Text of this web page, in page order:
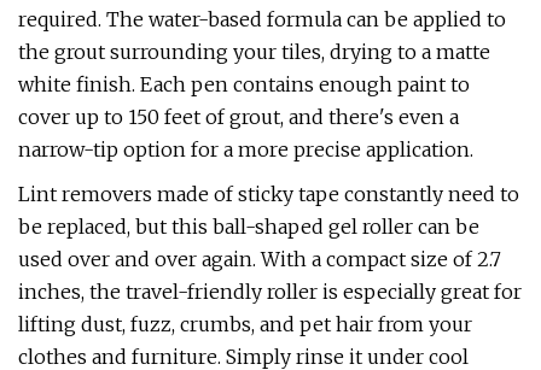
required. The water-based formula can be applied to
the grout surrounding your tiles, drying to a matte
white finish. Each pen contains enough paint to
cover up to 150 feet of grout, and there's even a
narrow-tip option for a more precise application.
Lint removers made of sticky tape constantly need to
be replaced, but this ball-shaped gel roller can be
used over and over again. With a compact size of 2.7
inches, the travel-friendly roller is especially great for
lifting dust, fuzz, crumbs, and pet hair from your
clothes and furniture. Simply rinse it under cool